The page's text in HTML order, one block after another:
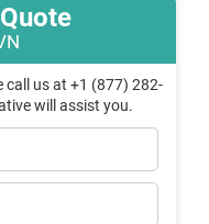
call us at +1 (877) 282-
will assist you.